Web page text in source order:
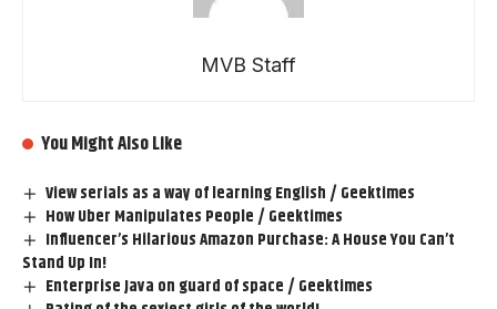
MVB Staff
You Might Also Like
View serials as a way of learning English / Geektimes
How Uber Manipulates People / Geektimes
Influencer’s Hilarious Amazon Purchase: A House You Can’t
Stand Up In!
Enterprise Java on guard of space / Geektimes